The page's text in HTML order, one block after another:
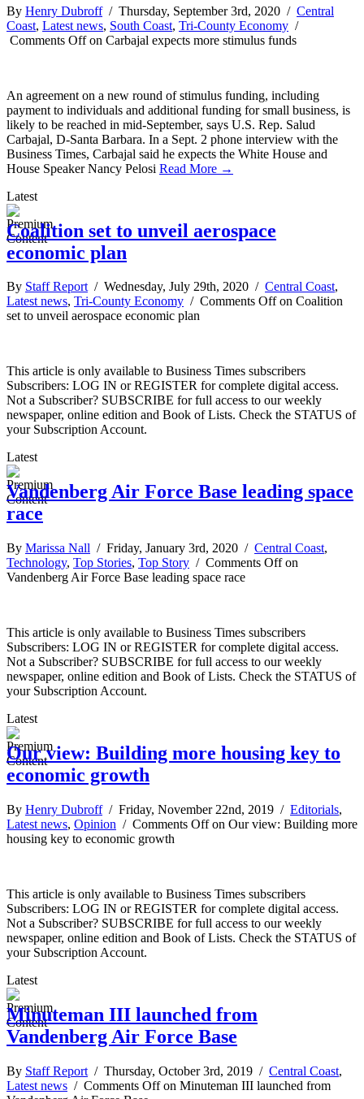
By Henry Dubroff/ Thursday, September 3rd, 2020 / Central
Coast, Latest news, South Coast, Tri-County Economy /
Comments Offon Carbajal expects more stimulus funds
An agreement on a new round of stimulus funding, including
payment to individuals and additional funding for small business, is
likely to be reached in mid-September, says U.S. Rep. Salud
Carbajal, D-Santa Barbara. In a Sept. 2 phone interview with the
Business Times, Carbajal said he expects the White House and
House Speaker Nancy Pelosi Read More →
Latest
Coalition set to unveil aerospace
economic plan
By Staff Report/ Wednesday, July 29th, 2020 / Central Coast,
Latest news, Tri-County Economy / Comments Offon Coalition
set to unveil aerospace economic plan
This article is only available to Business Times subscribers
Subscribers: LOG IN or REGISTER for complete digital access.
Not a Subscriber? SUBSCRIBE for full access to our weekly
newspaper, online edition and Book of Lists. Check the STATUS of
your Subscription Account.
Latest
Vandenberg Air Force Base leading space
race
By Marissa Nall / Friday, January 3rd, 2020 / Central Coast,
Technology, Top Stories, Top Story / Comments Offon
Vandenberg Air Force Base leading space race
This article is only available to Business Times subscribers
Subscribers: LOG IN or REGISTER for complete digital access.
Not a Subscriber? SUBSCRIBE for full access to our weekly
newspaper, online edition and Book of Lists. Check the STATUS of
your Subscription Account.
Latest
Our view: Building more housing key to
economic growth
By Henry Dubroff/ Friday, November 22nd, 2019 / Editorials,
Latest news, Opinion / Comments Offon Our view: Building more
housing key to economic growth
This article is only available to Business Times subscribers
Subscribers: LOG IN or REGISTER for complete digital access.
Not a Subscriber? SUBSCRIBE for full access to our weekly
newspaper, online edition and Book of Lists. Check the STATUS of
your Subscription Account.
Latest
Minuteman III launched from
Vandenberg Air Force Base
By Staff Report / Thursday, October 3rd, 2019 / Central Coast,
Latest news / Comments Offon Minuteman III launched from